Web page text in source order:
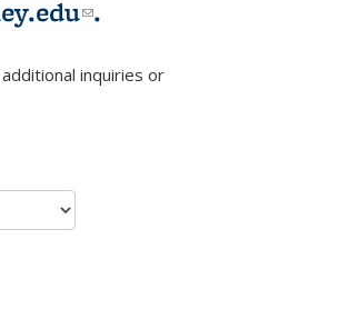
(link sends e-
.
e-mail)inquiries or